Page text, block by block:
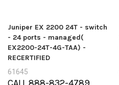
Juniper EX 2200 24T - switch
- 24 ports - managed(
EX2200-24T-4G-TAA) -
RECERTIFIED
61645